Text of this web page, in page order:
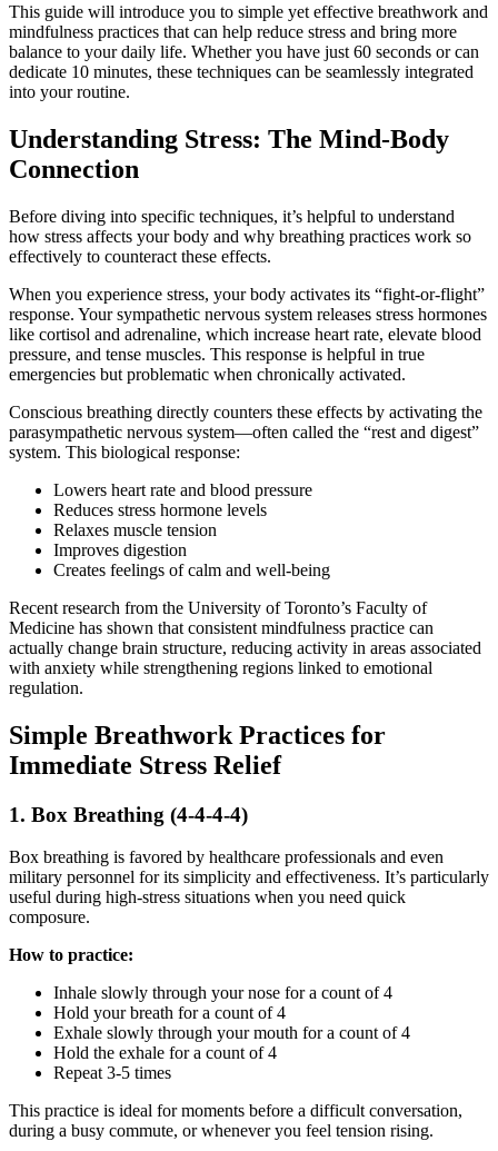
This guide will introduce you to simple yet effective breathwork and
mindfulness practices that can help reduce stress and bring more
balance to your daily life. Whether you have just 60 seconds or can
dedicate 10 minutes, these techniques can be seamlessly integrated
into your routine.
Understanding Stress: The Mind-Body
Connection
Before diving into specific techniques, it’s helpful to understand
how stress affects your body and why breathing practices work so
effectively to counteract these effects.
When you experience stress, your body activates its “fight-or-flight”
response. Your sympathetic nervous system releases stress hormones
like cortisol and adrenaline, which increase heart rate, elevate blood
pressure, and tense muscles. This response is helpful in true
emergencies but problematic when chronically activated.
Conscious breathing directly counters these effects by activating the
parasympathetic nervous system—often called the “rest and digest”
system. This biological response:
Lowers heart rate and blood pressure
Reduces stress hormone levels
Relaxes muscle tension
Improves digestion
Creates feelings of calm and well-being
Recent research from the University of Toronto’s Faculty of
Medicine has shown that consistent mindfulness practice can
actually change brain structure, reducing activity in areas associated
with anxiety while strengthening regions linked to emotional
regulation.
Simple Breathwork Practices for
Immediate Stress Relief
1. Box Breathing (4-4-4-4)
Box breathing is favored by healthcare professionals and even
military personnel for its simplicity and effectiveness. It’s particularly
useful during high-stress situations when you need quick
composure.
How to practice:
Inhale slowly through your nose for a count of 4
Hold your breath for a count of 4
Exhale slowly through your mouth for a count of 4
Hold the exhale for a count of 4
Repeat 3-5 times
This practice is ideal for moments before a difficult conversation,
during a busy commute, or whenever you feel tension rising.